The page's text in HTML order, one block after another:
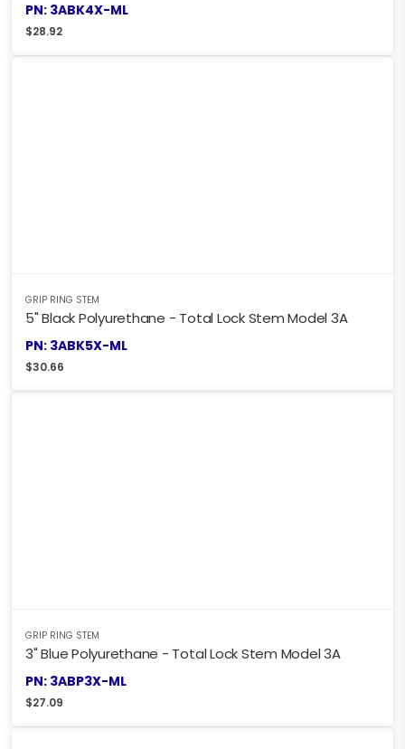
PN: 3ABK4X-ML
$28.92
GRIP RING STEM
5" Black Polyurethane - Total Lock Stem Model 3A
PN: 3ABK5X-ML
$30.66
GRIP RING STEM
3" Blue Polyurethane - Total Lock Stem Model 3A
PN: 3ABP3X-ML
$27.09